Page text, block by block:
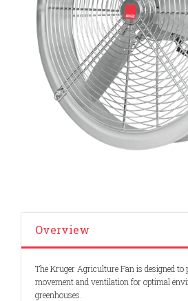
Overview
The Kruger Agriculture Fan is designed to
movement and ventilation for optimal
greenhouses.